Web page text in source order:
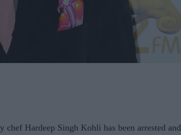
chef Hardeep Singh Kohli has been arrested and